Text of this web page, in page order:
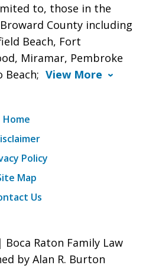
to, those in the
County including
Beach, Fort
Miramar, Pembroke
Beach; View More
Home
Policy
Map
Us
Raton Family Law
by Alan R. Burton